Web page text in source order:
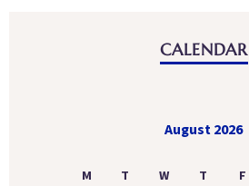
CALENDAR
August 2026
M T W T F